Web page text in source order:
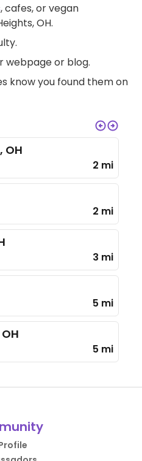
, cafes, or vegan
OH.
webpage or blog.
know you found them on
OH
2 mi
2 mi
3 mi
5 mi
5 mi